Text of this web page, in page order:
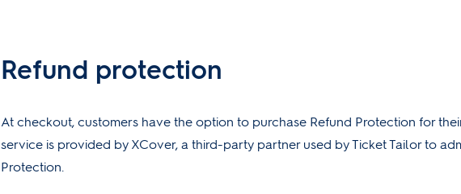
Refund protection
At checkout, customers have the option to purchase Refund Protection for
service is provided by XCover, a third-party partner used by Ticket Tailor to
Protection.